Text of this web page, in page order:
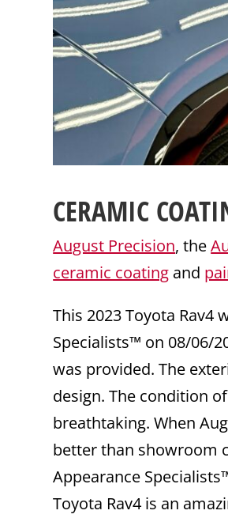
CERAMIC
August Precision, the
ceramic coating and
This 2023 Toyota Rav4
Specialists™ on 08/06/
was provided. The
design. The condition
breathtaking. When
better than showroom
Appearance
Toyota Rav4 is an